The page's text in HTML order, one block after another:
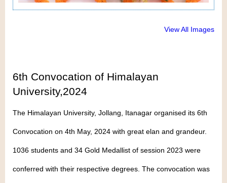
View All Images
6th Convocation of Himalayan
University,2024
The Himalayan University, Jollang, Itanagar organised its 6th
Convocation on 4th May, 2024 with great elan and grandeur.
1036 students and 34 Gold Medallist of session 2023 were
conferred with their respective degrees. The convocation was